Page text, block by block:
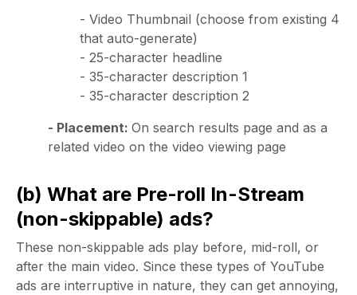
- Video Thumbnail (choose from existing 4
that auto-generate)
- 25-character headline
- 35-character description 1
- 35-character description 2
- Placement: On search results page and as a
related video on the video viewing page
(b) What are Pre-roll In-Stream
(non-skippable) ads?
These non-skippable ads play before, mid-roll, or
after the main video. Since these types of YouTube
ads are interruptive in nature, they can get annoying,